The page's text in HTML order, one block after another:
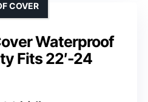
Waterproof
Fits 22′-24
COVER